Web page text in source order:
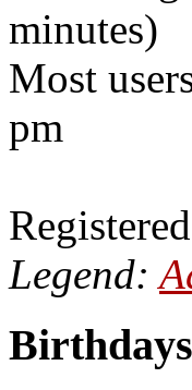
minutes)
Most
pm
Legend:
Birthdays